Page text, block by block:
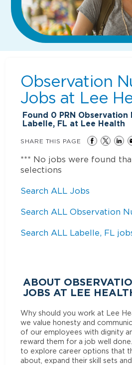
Observation
Jobs at Lee
Found 0 PRN Observation
Labelle, FL at Lee Health
SHARE THIS PAGE
*** No jobs were found
selections
Search ALL Jobs
Search ALL Observation
Search ALL Labelle, FL
ABOUT
JOBS AT LEE
Why should you work at Lee
we value honesty and
of our employees with dignity
reward them for a job well
to explore career options that
about, expand their skill sets